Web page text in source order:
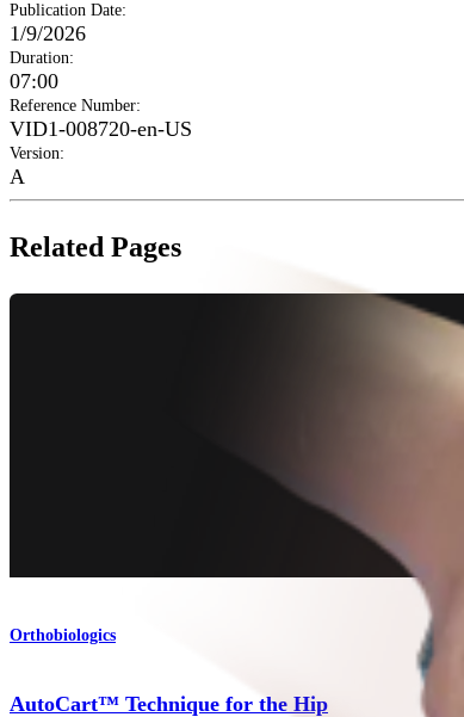
Publication Date:
1/9/2026
Duration:
07:00
Reference Number:
VID1-008720-en-US
Version:
A
Related Pages
Orthobiologics
AutoCart™ Technique for the Hip